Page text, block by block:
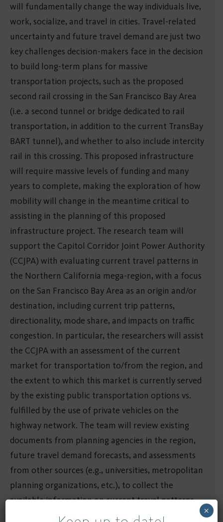
will fundamentally change the way individuals live,
work, socialize, and travel in cities. Travel-related
uncertainty and future travel demand are just two
key challenges decision-makers face in the decision
to build long-term plans for massive
transportation projects, such as the proposed
second rail crossing in the San Francisco Bay Area
(i.e. a second tunnel or bridge dedicated to rail
transportation, in addition to the current TransBay
BART tunnel), and whether to also include intercity
rail in this crossing. This proposed infrastructure
will require massive levels of funding and many
years to complete, making the exploration of how
mobility will change in the meantime critical to
assisting in the planning of this proposed
infrastructure project. The research team will
support the Capitol Corridor Joint Power Authority
(CCJPA) with evaluating current travel patterns in
the Northern California mega-region, with a focus
on the San Francisco Bay Area as an origin and/or
destination, including current trip patterns,
directionality, mode share, and impacts on traffic
congestion. In particular, the researchers will assist
the CCJPA with an assessment of the current
market for transportation to/from the region, and
the extent to which this market is currently served
by the existing public transportation options vs.
fulfilled by the use of private vehicles on the
highway network. The team will review existing
documents from planning agencies in the region,
future travel demand forecasts, and assessments
from other sources (e.g., universities, metropolitan
planning organizations, etc.), to collect the
available information on current travel patterns
and future travel demand in the area, and to
×